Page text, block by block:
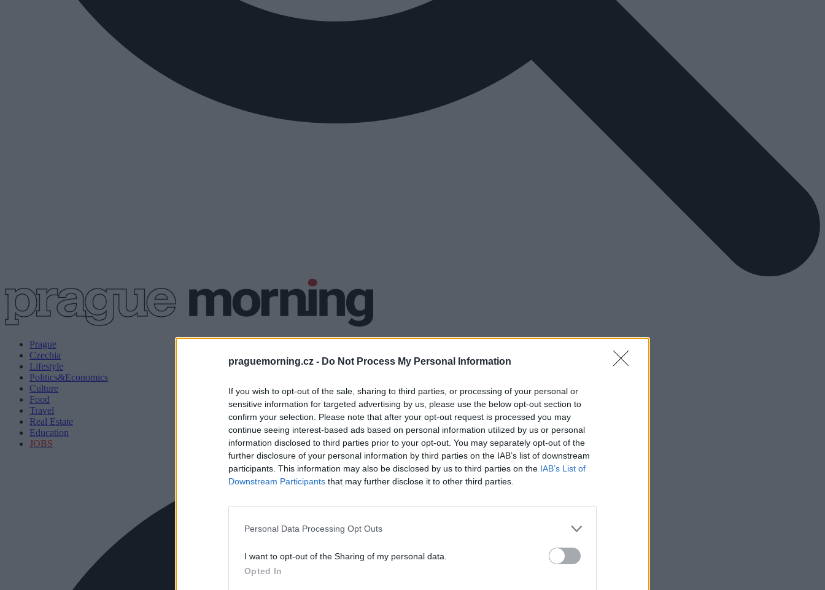
praguemorning.cz - Do Not Process My Personal Information
If you wish to opt-out of the sale, sharing to third parties, or processing of your personal or
sensitive information for targeted advertising by us, please use the below opt-out section to
confirm your selection. Please note that after your opt-out request is processed you may
continue seeing interest-based ads based on personal information utilized by us or personal
information disclosed to third parties prior to your opt-out. You may separately opt-out of the
further disclosure of your personal information by third parties on the IAB’s list of downstream
participants. This information may also be disclosed by us to third parties on the IAB’s List of
Downstream Participants that may further disclose it to other third parties.
Personal Data Processing Opt Outs
I want to opt-out of the Sharing of my personal data.
Opted In
Prague
Czechia
Lifestyle
Politics&Economics
Culture
Food
Travel
Real Estate
Education
JOBS